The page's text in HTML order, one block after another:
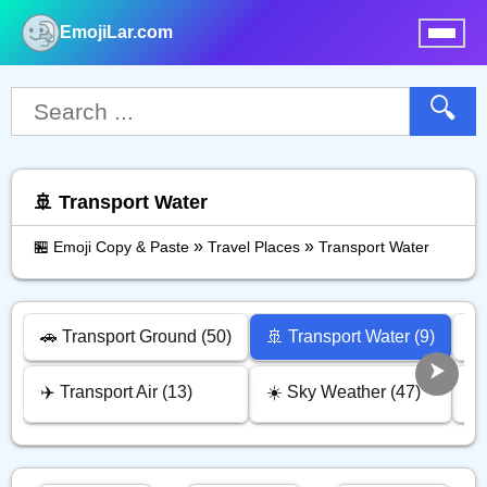
EmojiLar.com
🔍
🚢 Transport Water
🏪 Emoji Copy & Paste » Travel Places » Transport Water
🚗 Transport Ground (50)
✈️ Transport Air (13)
🚢 Transport Water (9)
☀️ Sky Weather (47)